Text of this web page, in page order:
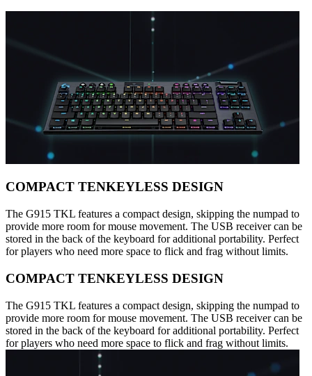
COMPACT TENKEYLESS DESIGN
The G915 TKL features a compact design, skipping the numpad to
provide more room for mouse movement. The USB receiver can be
stored in the back of the keyboard for additional portability. Perfect
for players who need more space to flick and frag without limits.
COMPACT TENKEYLESS DESIGN
The G915 TKL features a compact design, skipping the numpad to
provide more room for mouse movement. The USB receiver can be
stored in the back of the keyboard for additional portability. Perfect
for players who need more space to flick and frag without limits.